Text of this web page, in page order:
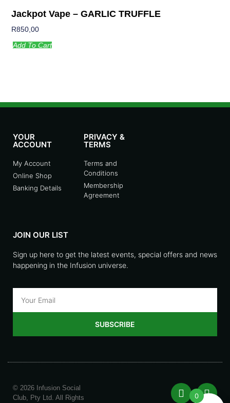
Jackpot Vape – GARLIC TRUFFLE
R850,00
Add To Cart
YOUR
ACCOUNT
My Account
Online Shop
Banking Details
PRIVACY &
TERMS
Terms and
Conditions
Membership
Agreement
JOIN OUR LIST
Sign up here to get the latest events, special offers and news
happening in the Infusion universe.
SUBSCRIBE
© 2026 Infusion Social
Club, Pty Ltd. All Rights
0